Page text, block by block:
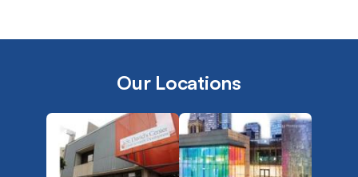
Our Locations